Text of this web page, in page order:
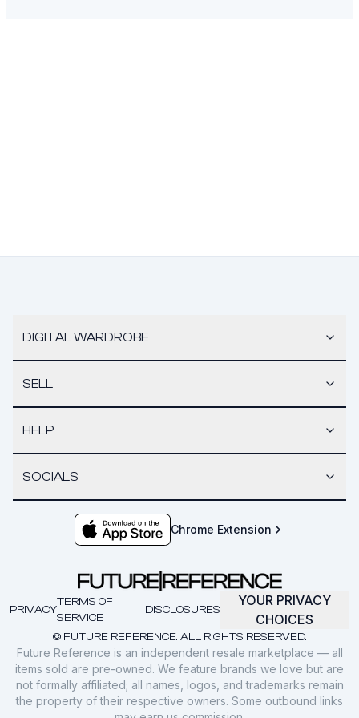
DIGITAL WARDROBE
SELL
HELP
SOCIALS
Chrome Extension
© FUTURE REFERENCE. ALL RIGHTS RESERVED.
PRIVACY
TERMS OF
SERVICE
DISCLOSURES
YOUR PRIVACY
CHOICES
Future Reference is an independent resale marketplace — all
items sold are pre-owned. We feature brands we love but are
not formally affiliated; all names, logos, and trademarks remain
the property of their respective owners. Some outbound links